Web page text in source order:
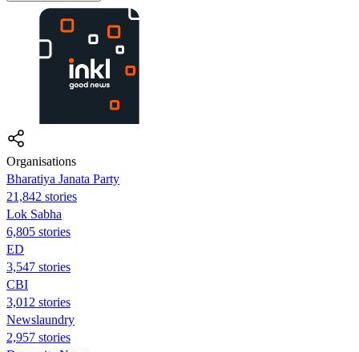
Organisations
Bharatiya Janata Party
21,842 stories
Lok Sabha
6,805 stories
ED
3,547 stories
CBI
3,012 stories
Newslaundry
2,957 stories